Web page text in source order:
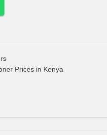
Prices in Kenya